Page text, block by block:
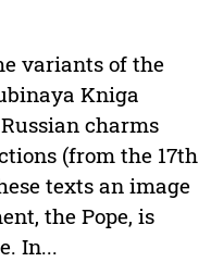
variants of the
Kniga
charms
(from the 17th
texts an image
the Pope, is
In...